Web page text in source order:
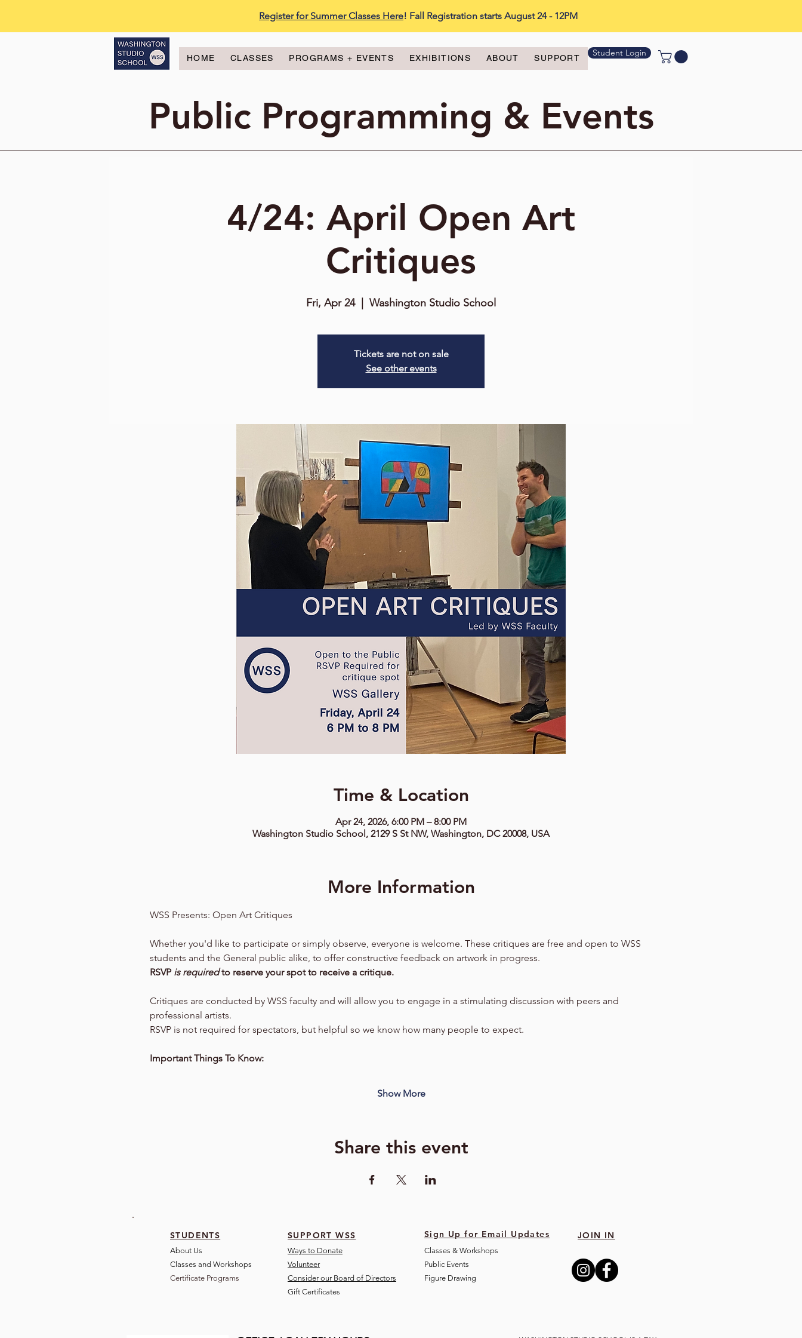
Register for Summer Classes Here! Fall Registration starts August 24 - 12PM
HOME CLASSES PROGRAMS + EVENTS EXHIBITIONS ABOUT SUPPORT Student Login
Public Programming & Events
4/24: April Open Art
Critiques
Fri, Apr 24
  |
Washington Studio School
Tickets are not on sale
See other events
Time & Location
Apr 24, 2026, 6:00 PM – 8:00 PM
Washington Studio School, 2129 S St NW, Washington, DC 20008, USA
More Information
WSS Presents: Open Art Critiques
Whether you'd like to participate or simply observe, everyone is welcome. These critiques are free and open to WSS
students and the General public alike, to offer constructive feedback on artwork in progress.
RSVP is required to reserve your spot to receive a critique.
Critiques are conducted by WSS faculty and will allow you to engage in a stimulating discussion with peers and
professional artists.
RSVP is not required for spectators, but helpful so we know how many people to expect.
Important Things To Know:
Show More
Share this event
STUDENTS
About Us
Classes and Workshops
Certificate Programs
SUPPORT WSS
Ways to Donate
Volunteer
Consider our Board of Directors
Gift Certificates
Sign Up for Email Updates
Classes & Workshops
Public Events
Figure Drawing
JOIN IN